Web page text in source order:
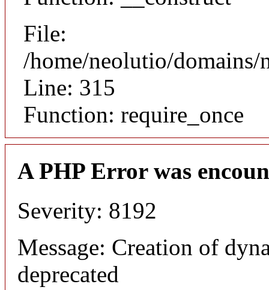
File:
/home/neolutio/
Line: 315
Function: require_once
A PHP Error was
Severity: 8192
Message: Creation of
deprecated